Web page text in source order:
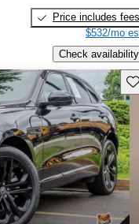
Price includes fees
$532/mo
Check availability